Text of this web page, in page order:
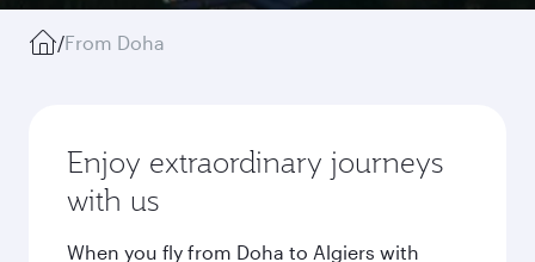
/From Doha
Enjoy extraordinary journeys
with us
When you fly from Doha to Algiers with